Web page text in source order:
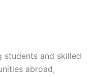
students and skilled
abroad,